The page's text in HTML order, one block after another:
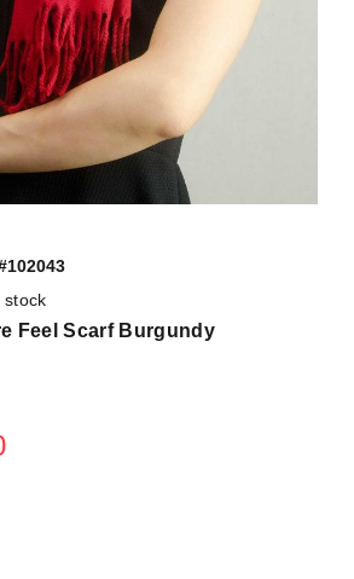
stock
Feel Scarf Burgundy